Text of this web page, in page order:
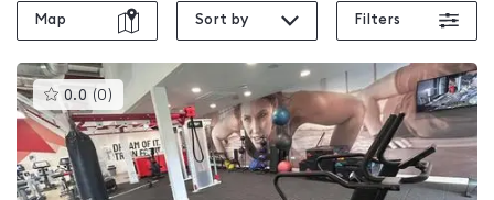
Map Sort by Filters
0.0 (0 )This
gyms
is
rated
0.0
out
of
5